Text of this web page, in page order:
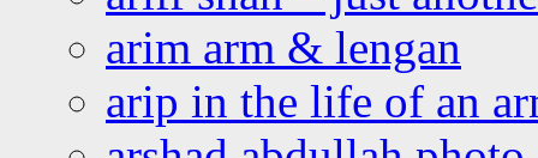
arim arm & lengan
arip in the life of an